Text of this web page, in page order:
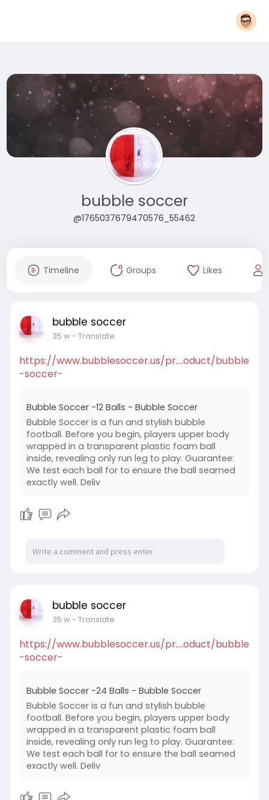
bubble soccer
@1765037679470576_55462
Timeline Groups Likes
bubble soccer
35 w- Translate
https://www.bubblesoccer.us/pr....oduct/bubble
-soccer-
Bubble Soccer -12 Balls - Bubble Soccer
Bubble Soccer is a fun and stylish bubble
football. Before you begin, players upper body
wrapped in a transparent plastic foam ball
inside, revealing only run leg to play. Guarantee:
We test each ball for to ensure the ball seamed
exactly well. Deliv
bubble soccer
35 w- Translate
https://www.bubblesoccer.us/pr....oduct/bubble
-soccer-
Bubble Soccer -24 Balls - Bubble Soccer
Bubble Soccer is a fun and stylish bubble
football. Before you begin, players upper body
wrapped in a transparent plastic foam ball
inside, revealing only run leg to play. Guarantee:
We test each ball for to ensure the ball seamed
exactly well. Deliv